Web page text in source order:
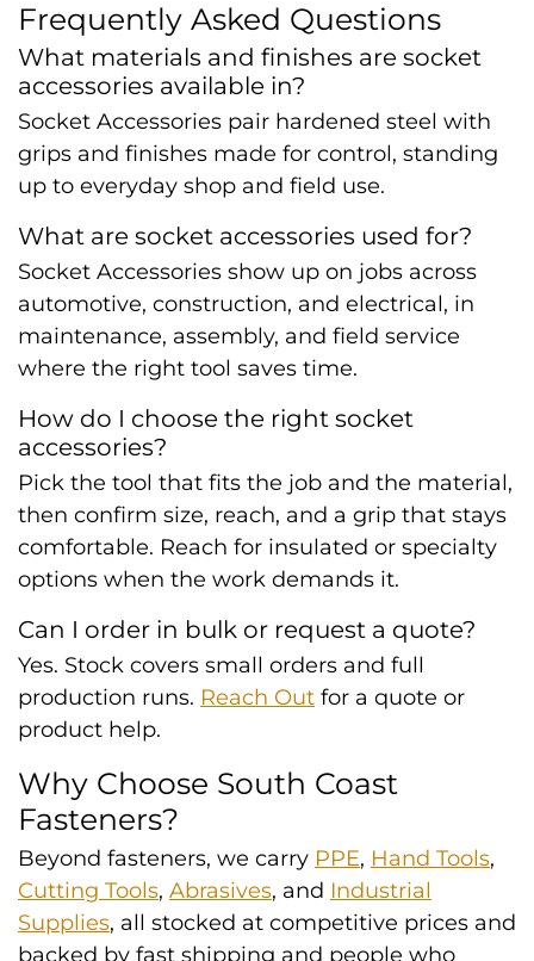
Frequently Asked Questions
What materials and finishes are socket
accessories available in?
Socket Accessories pair hardened steel with
grips and finishes made for control, standing
up to everyday shop and field use.
What are socket accessories used for?
Socket Accessories show up on jobs across
automotive, construction, and electrical, in
maintenance, assembly, and field service
where the right tool saves time.
How do I choose the right socket
accessories?
Pick the tool that fits the job and the material,
then confirm size, reach, and a grip that stays
comfortable. Reach for insulated or specialty
options when the work demands it.
Can I order in bulk or request a quote?
Yes. Stock covers small orders and full
production runs. Reach Out for a quote or
product help.
Why Choose South Coast
Fasteners?
Beyond fasteners, we carry PPE, Hand Tools,
Cutting Tools, Abrasives, and Industrial
Supplies, all stocked at competitive prices and
backed by fast shipping and people who